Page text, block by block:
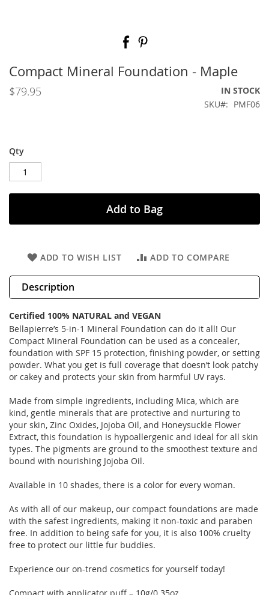
beginning
of
the
images
Compact Mineral Foundation - Maple
$79.95
IN STOCK
SKU
PMF06
Qty
Add to Bag
ADD TO WISH LIST ADD TO COMPARE
Description
Certified 100% NATURAL and VEGAN
Bellapierre’s 5-in-1 Mineral Foundation can do it all! Our
Compact Mineral Foundation can be used as a concealer,
foundation with SPF 15 protection, finishing powder, or setting
powder. What you get is full coverage that doesn’t look patchy
or cakey and protects your skin from harmful UV rays.
Made from simple ingredients, including Mica, which are
kind, gentle minerals that are protective and nurturing to
your skin, Zinc Oxides, Jojoba Oil, and Honeysuckle Flower
Extract, this foundation is hypoallergenic and ideal for all skin
types. The pigments are ground to the smoothest texture and
bound with nourishing Jojoba Oil.
Available in 10 shades, there is a color for every woman.
As with all of our makeup, our compact foundations are made
with the safest ingredients, making it non-toxic and paraben
free. In addition to being safe for you, it is also 100% cruelty
free to protect our little fur buddies.
Experience our on-trend cosmetics for yourself today!